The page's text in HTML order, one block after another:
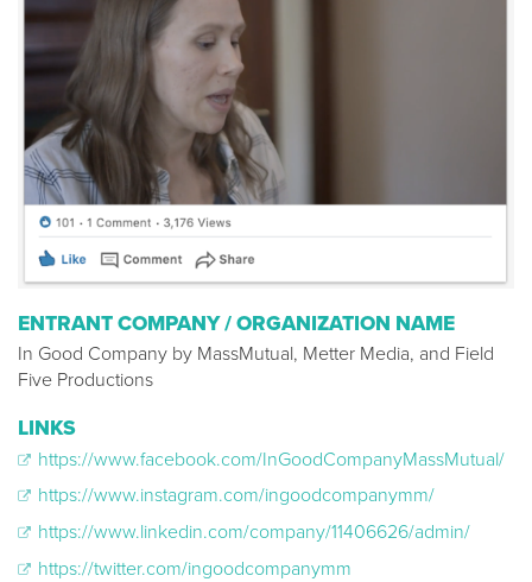
ENTRANT COMPANY / ORGANIZATION NAME
In Good Company by MassMutual, Metter Media, and Field
Five Productions
LINKS
https://www.facebook.com/InGoodCompanyMassMutual/
https://www.instagram.com/ingoodcompanymm/
https://www.linkedin.com/company/11406626/admin/
https://twitter.com/ingoodcompanymm